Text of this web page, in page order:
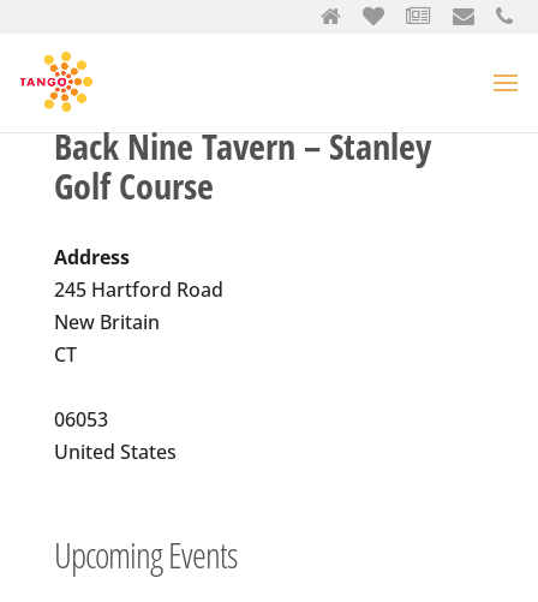
Back Nine Tavern – Stanley
Golf Course
Address
245 Hartford Road
New Britain
CT
06053
United States
Upcoming Events